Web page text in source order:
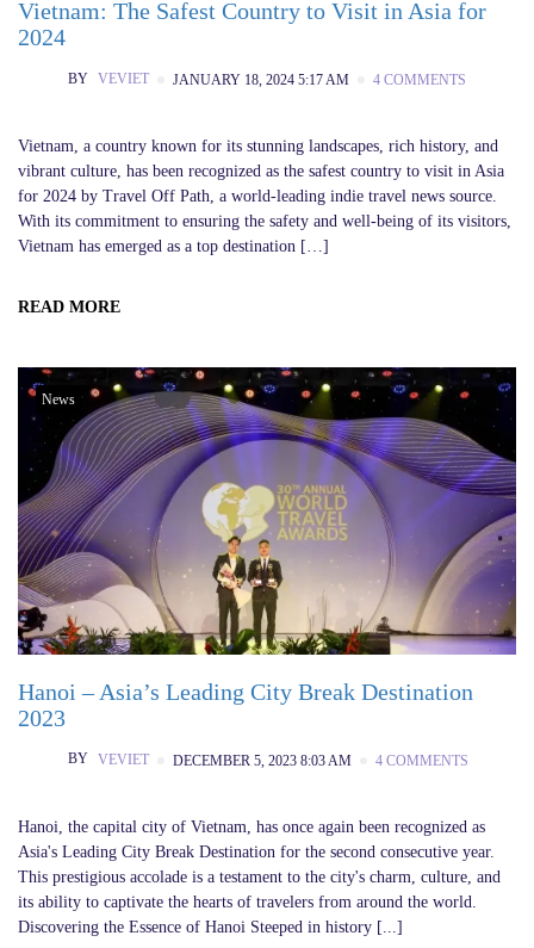
Vietnam: The Safest Country to Visit in Asia for
2024
BY VEVIET JANUARY 18, 2024 5:17 AM 4 COMMENTS
Vietnam, a country known for its stunning landscapes, rich history, and
vibrant culture, has been recognized as the safest country to visit in Asia
for 2024 by Travel Off Path, a world-leading indie travel news source.
With its commitment to ensuring the safety and well-being of its visitors,
Vietnam has emerged as a top destination […]
READ MORE
News
Hanoi – Asia’s Leading City Break Destination
2023
BY VEVIET DECEMBER 5, 2023 8:03 AM 4 COMMENTS
Hanoi, the capital city of Vietnam, has once again been recognized as
Asia's Leading City Break Destination for the second consecutive year.
This prestigious accolade is a testament to the city's charm, culture, and
its ability to captivate the hearts of travelers from around the world.
Discovering the Essence of Hanoi Steeped in history [...]